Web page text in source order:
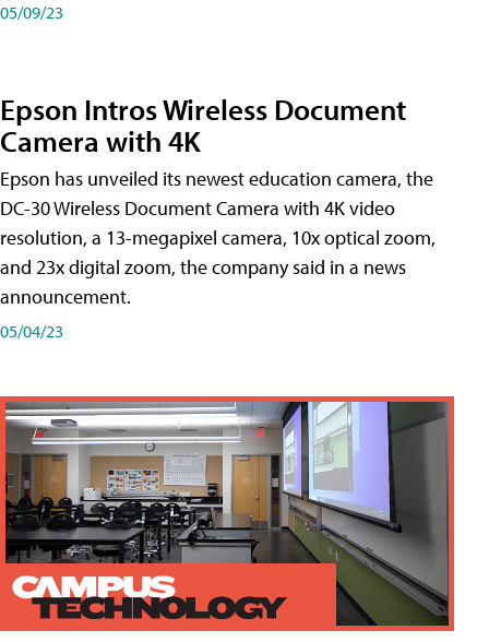
05/09/23
Epson Intros Wireless Document
Camera with 4K
Epson has unveiled its newest education camera, the
DC-30 Wireless Document Camera with 4K video
resolution, a 13-megapixel camera, 10x optical zoom,
and 23x digital zoom, the company said in a news
announcement.
05/04/23